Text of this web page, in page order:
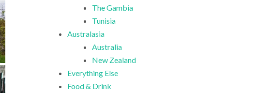
The Gambia
Tunisia
Australasia
Australia
New Zealand
Everything Else
Food & Drink